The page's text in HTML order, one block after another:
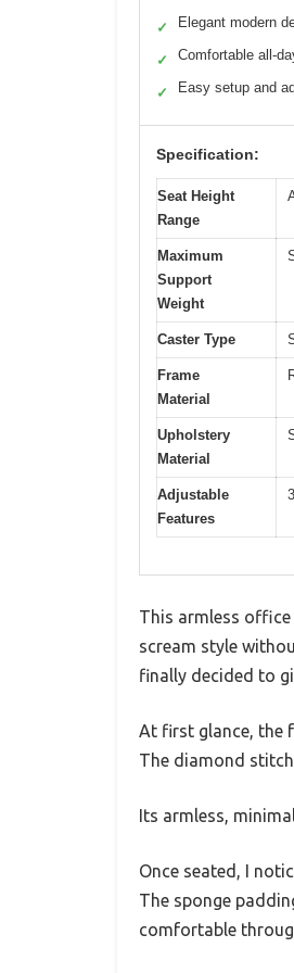
✓ Elegant modern
✓ Comfortable all-
✓ Easy setup and
Specification:
Seat Height
Range
Maximum
Support
Weight
Caster Type
Frame
Material
Upholstery
Material
Adjustable
Features
This armless
scream style
finally decided to
At first glance, the
The diamond
Its armless,
Once seated, I
The sponge
comfortable